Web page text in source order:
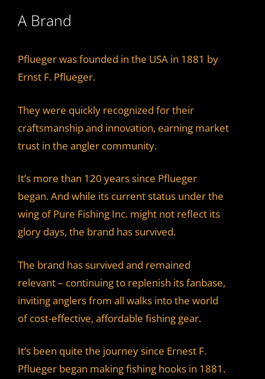
A Brand
Pflueger was founded in the USA in 1881 by
Ernst F. Pflueger.
They were quickly recognized for their
craftsmanship and innovation, earning market
trust in the angler community.
It’s more than 120 years since Pflueger
began. And while its current status under the
wing of Pure Fishing Inc. might not reflect its
glory days, the brand has survived.
The brand has survived and remained
relevant – continuing to replenish its fanbase,
inviting anglers from all walks into the world
of cost-effective, affordable fishing gear.
It’s been quite the journey since Ernest F.
Pflueger began making fishing hooks in 1881.